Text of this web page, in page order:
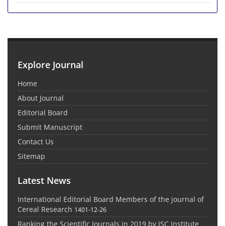
Explore Journal
Home
About Journal
Editorial Board
Submit Manuscript
Contact Us
Sitemap
Latest News
International Editorial Board Members of the journal of
Cereal Research 1401-12-26
Ranking the Scientific Journals in 2019 by ISC Institute